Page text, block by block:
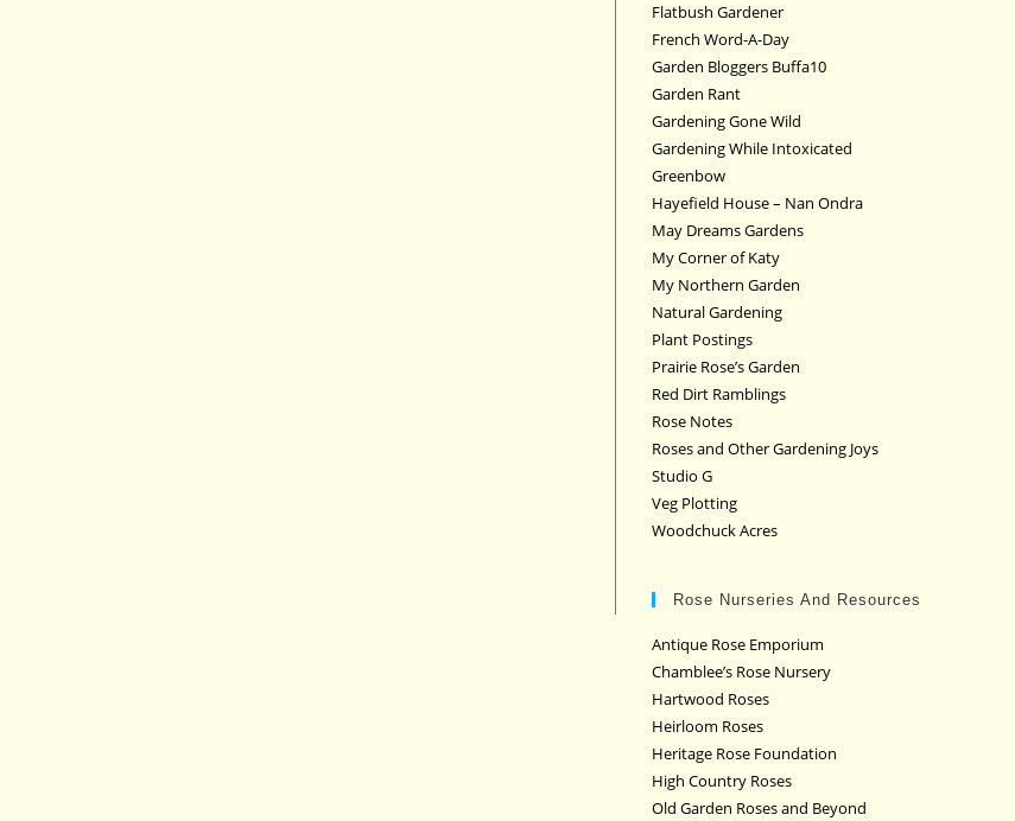
Flatbush Gardener
French Word-A-Day
Garden Bloggers Buffa10
Garden Rant
Gardening Gone Wild
Gardening While Intoxicated
Greenbow
Hayefield House – Nan Ondra
May Dreams Gardens
My Corner of Katy
My Northern Garden
Natural Gardening
Plant Postings
Prairie Rose’s Garden
Red Dirt Ramblings
Rose Notes
Roses and Other Gardening Joys
Studio G
Veg Plotting
Woodchuck Acres
Rose Nurseries And Resources
Antique Rose Emporium
Chamblee’s Rose Nursery
Hartwood Roses
Heirloom Roses
Heritage Rose Foundation
High Country Roses
Old Garden Roses and Beyond